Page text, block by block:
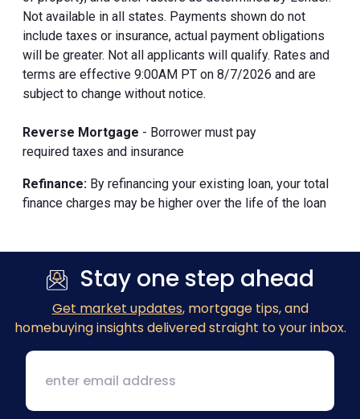
Not available in all states. Payments shown do not
include taxes or insurance, actual payment obligations
will be greater. Not all applicants will qualify. Rates and
terms are effective 9:00AM PT on 8/7/2026 and are
subject to change without notice.
Reverse Mortgage - Borrower must pay
required taxes and insurance
Refinance: By refinancing your existing loan, your total
finance charges may be higher over the life of the loan
Stay one step ahead
Get market updates, mortgage tips, and
homebuying insights delivered straight to your inbox.